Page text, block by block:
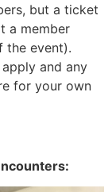
but a ticket
a member
the event).
and any
for your own